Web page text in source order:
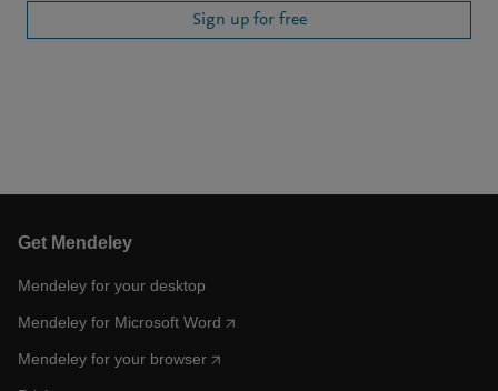
Sign up for free
Get Mendeley
Mendeley for your desktop
Mendeley for Microsoft Word
Mendeley for your browser